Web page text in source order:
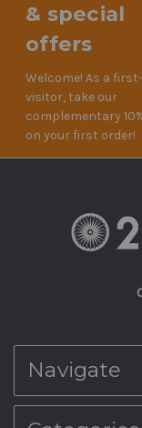
& special
offers
Welcome! As a
visitor, take our
complementary
on your first order!
Navigate